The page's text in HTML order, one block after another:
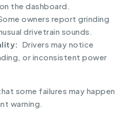
the dashboard.
owners report grinding
drivetrain sounds.
Drivers may notice
or inconsistent power
some failures may happen
warning.